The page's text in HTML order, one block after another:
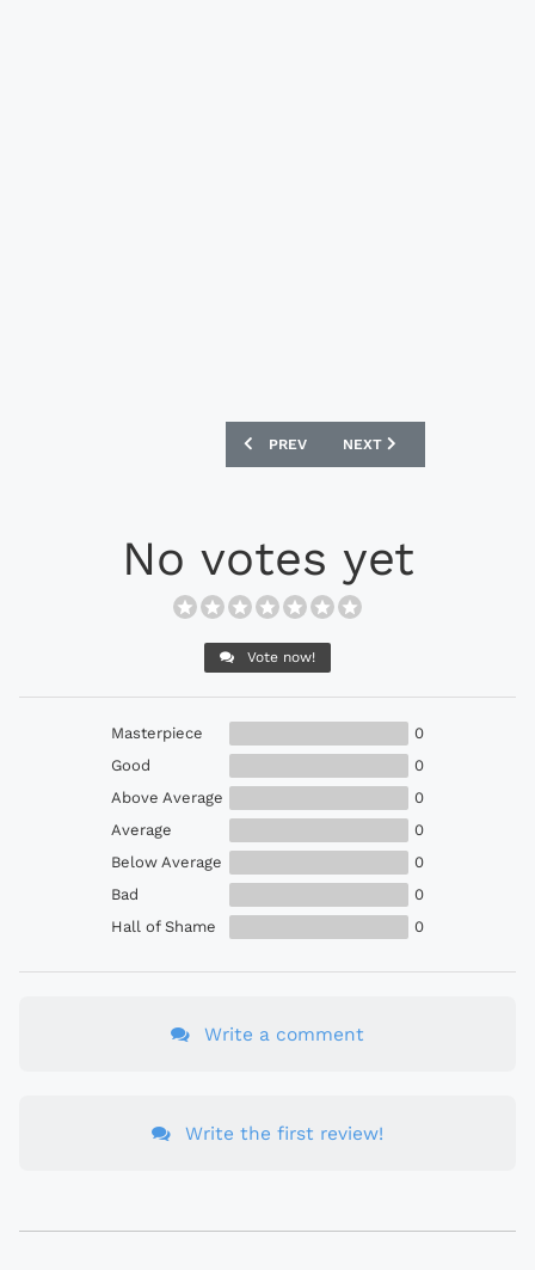
PREVIOUS ARTICLE: NIKE AIK 2023
PREV NEXT ARTICLE: NIKE AIK
NEXT
No votes yet
Vote now!
Masterpiece
0
Good
0
Above Average
0
Average
0
Below Average
0
Bad
0
Hall of Shame
0
Write a comment
Write the first review!